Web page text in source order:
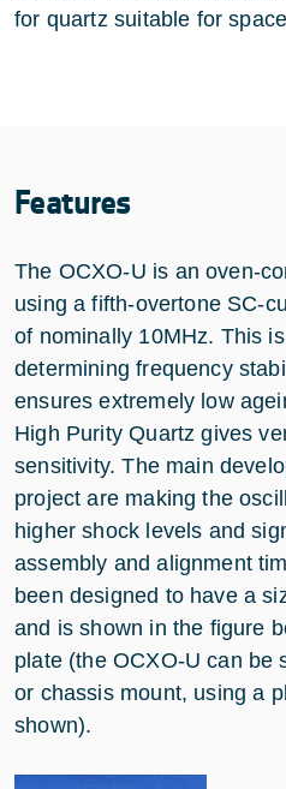
for quartz suitable for
Features
The OCXO-U is an oven-
using a fifth-overtone SC-
of nominally 10MHz. This
determining frequency
ensures extremely low
High Purity Quartz gives
sensitivity. The main
project are making the
higher shock levels and
assembly and alignment
been designed to have a
and is shown in the figure
plate (the OCXO-U can be
or chassis mount, using a
shown).